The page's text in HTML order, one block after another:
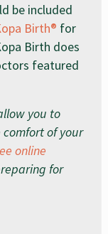
be included
Birth® for
Birth does
featured
you to
of your
online
for